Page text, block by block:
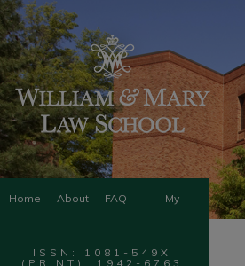
Home About FAQ My
ISSN: 1081-549X
(PRINT); 1942-6763